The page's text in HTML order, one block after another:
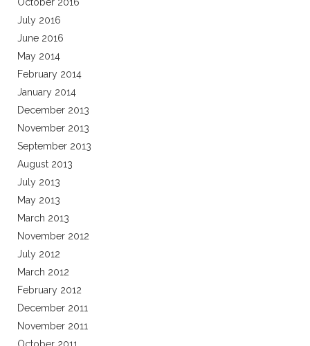
July 2016
June 2016
May 2014
February 2014
January 2014
December 2013
November 2013
September 2013
August 2013
July 2013
May 2013
March 2013
November 2012
July 2012
March 2012
February 2012
December 2011
November 2011